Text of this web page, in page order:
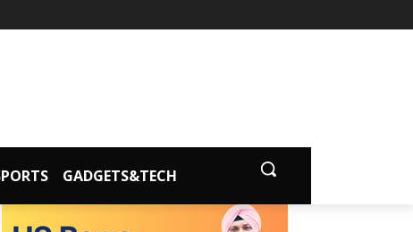
GADGETS&TECH